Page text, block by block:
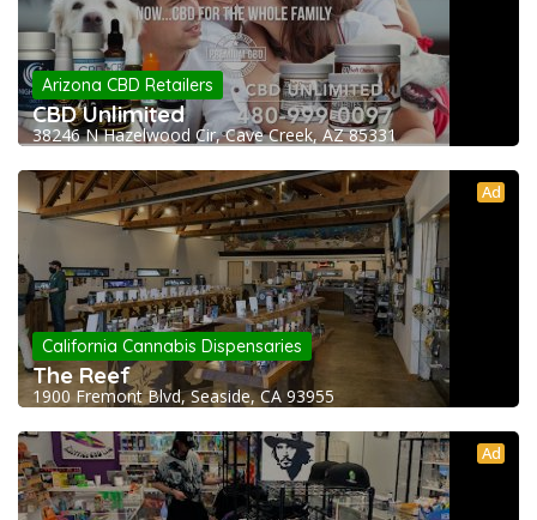
Arizona CBD Retailers
CBD Unlimited
38246 N Hazelwood Cir, Cave Creek, AZ 85331
Ad
California Cannabis Dispensaries
The Reef
1900 Fremont Blvd, Seaside, CA 93955
Ad